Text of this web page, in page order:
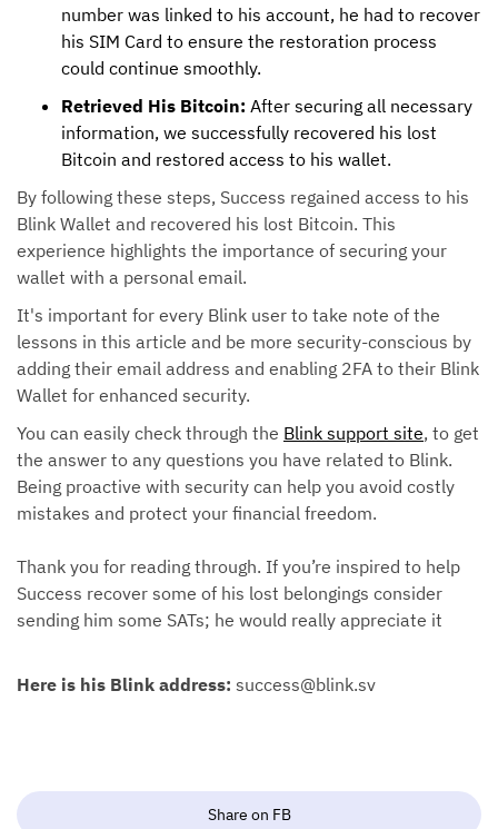
number was linked to his account, he had to recover
his SIM Card to ensure the restoration process
could continue smoothly.
Retrieved His Bitcoin: After securing all necessary
information, we successfully recovered his lost
Bitcoin and restored access to his wallet.
By following these steps, Success regained access to his
Blink Wallet and recovered his lost Bitcoin. This
experience highlights the importance of securing your
wallet with a personal email.
It's important for every Blink user to take note of the
lessons in this article and be more security-conscious by
adding their email address and enabling 2FA to their Blink
Wallet for enhanced security.
You can easily check through the Blink support site, to get
the answer to any questions you have related to Blink.
Being proactive with security can help you avoid costly
mistakes and protect your financial freedom.
Thank you for reading through. If you’re inspired to help
Success recover some of his lost belongings consider
sending him some SATs; he would really appreciate it
Here is his Blink address: success@blink.sv
Share on FB